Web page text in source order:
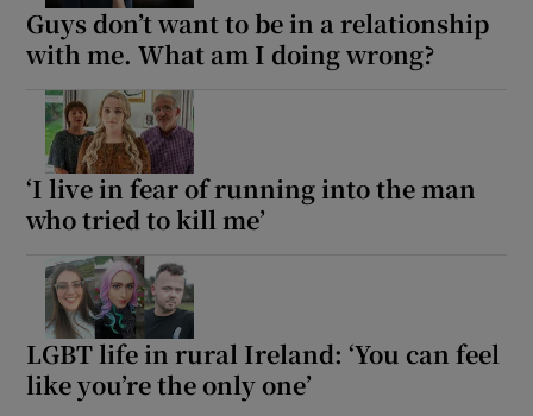
Show Podcasts sub sections
Show Gaeilge sub sections
Guys don’t want to be in a relationship
with me. What am I doing wrong?
‘I live in fear of running into the man
who tried to kill me’
LGBT life in rural Ireland: ‘You can feel
like you’re the only one’